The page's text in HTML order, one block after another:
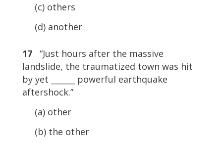
(c) others
(d) another
17“Just hours after the massive
landslide, the traumatized town was hit
by yet ______ powerful earthquake
aftershock.”
(a) other
(b) the other